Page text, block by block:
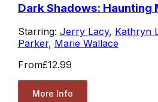
Dark Shadows: Haunting
Starring: Jerry Lacy, Kathryn
Parker, Marie Wallace
From£12.99
More Info